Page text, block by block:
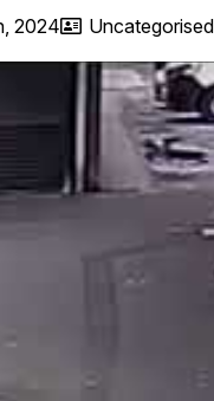
2024 Uncategorised